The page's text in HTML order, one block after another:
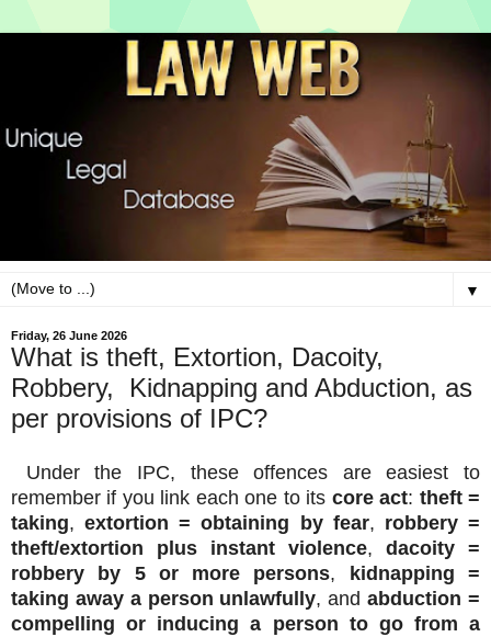
▼
Friday, 26 June 2026
What is theft, Extortion, Dacoity,
Robbery, Kidnapping and Abduction, as
per provisions of IPC?
Under the IPC, these offences are easiest to
remember if you link each one to its core act: theft =
taking,extortion = obtaining by fear, robbery =
theft/extortion plus instant violence, dacoity =
robbery by 5 or more persons,
kidnapping =
taking away a person unlawfully, andabduction =
compelling or inducing a person to go from a